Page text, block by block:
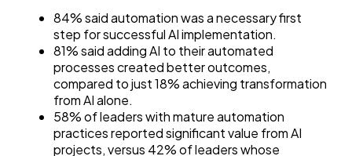
84% said automation was a necessary first
step for successful AI implementation.
81% said adding AI to their automated
processes created better outcomes,
compared to just 18% achieving transformation
from AI alone.
58% of leaders with mature automation
practices reported significant value from AI
projects, versus 42% of leaders whose